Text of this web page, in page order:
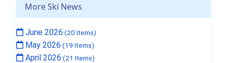
More Ski News
June 2026 (20 Items)
May 2026 (19 Items)
April 2026 (21 Items)